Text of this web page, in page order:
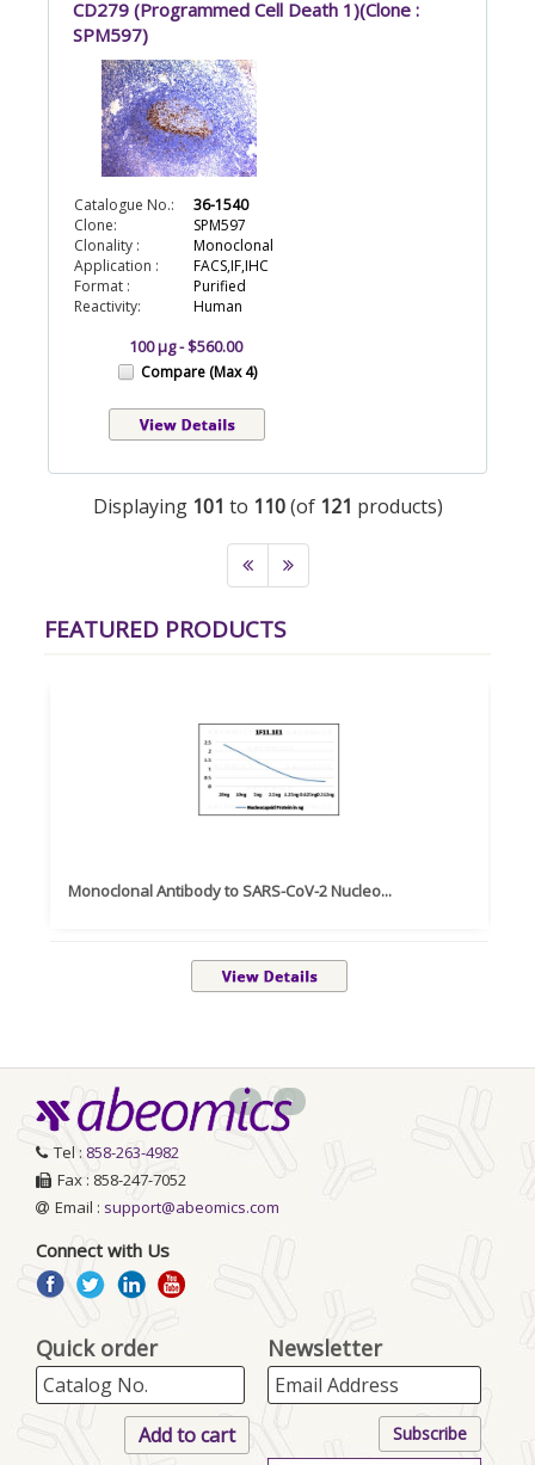
CD279 (Programmed Cell Death 1)(Clone :
SPM597)
Catalogue No.:
36-1540
Clone:
SPM597
Clonality :
Monoclonal
Application :
FACS,IF,IHC
Format :
Purified
Reactivity:
Human
100 µg - $560.00
Compare (Max 4)
Displaying 101 to 110(of 121 products)
FEATURED PRODUCTS
Monoclonal Antibody to SARS-CoV-2 Nucleo...
< >
Tel : 858-263-4982
Fax : 858-247-7052
Email : support@abeomics.com
Connect with Us
Quick order Newsletter